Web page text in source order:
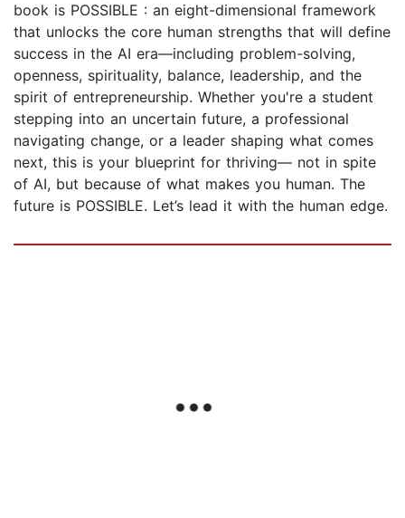
book is POSSIBLE : an eight-dimensional framework
that unlocks the core human strengths that will define
success in the AI era—including problem-solving,
openness, spirituality, balance, leadership, and the
spirit of entrepreneurship. Whether you're a student
stepping into an uncertain future, a professional
navigating change, or a leader shaping what comes
next, this is your blueprint for thriving— not in spite
of AI, but because of what makes you human. The
future is POSSIBLE. Let’s lead it with the human edge.